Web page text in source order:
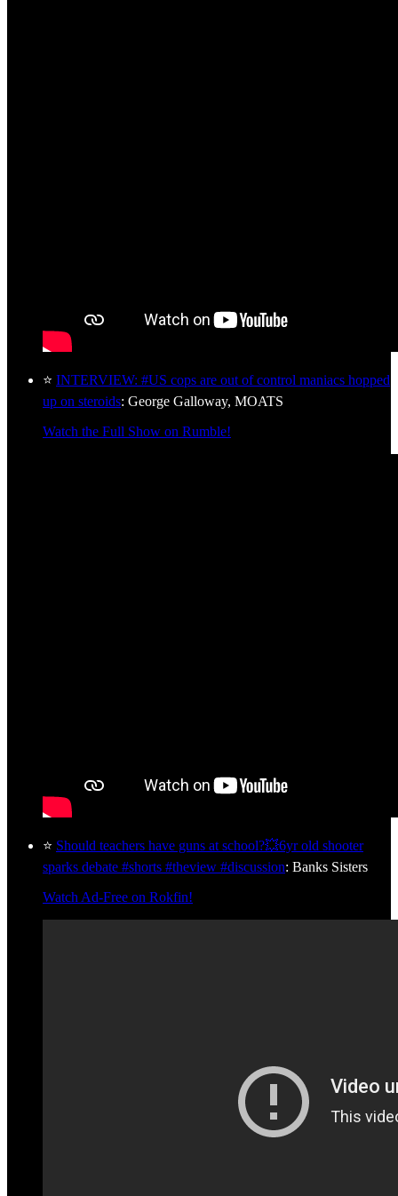
⭐ INTERVIEW: #US cops are out of control maniacs hopped
up on steroids: George Galloway, MOATS
Watch the Full Show on Rumble!
⭐ Should teachers have guns at school?💥6yr old shooter
sparks debate #shorts #theview #discussion: Banks Sisters
Watch Ad-Free on Rokfin!